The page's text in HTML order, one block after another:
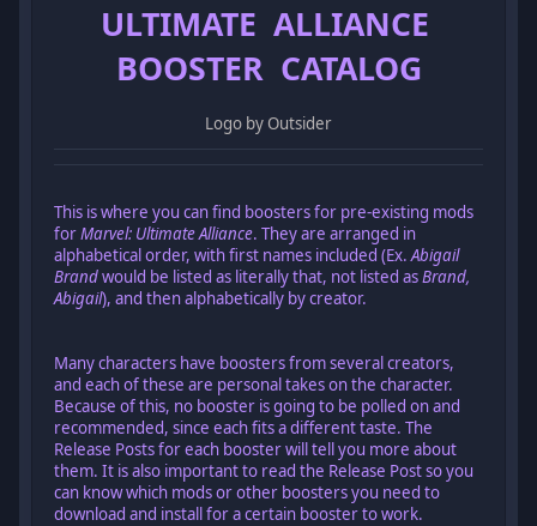
ULTIMATE ALLIANCE
BOOSTER CATALOG
Logo by Outsider
This is where you can find boosters for pre-existing mods
forMarvel: Ultimate Alliance. They are arranged in
alphabetical order, with first names included (Ex.Abigail
Brandwould be listed as literally that, not listed asBrand,
Abigail), and then alphabetically by creator.
Many characters have boosters from several creators,
and each of these are personal takes on the character.
Because of this, no booster is going to be polled on and
recommended, since each fits a different taste. The
Release Posts for each booster will tell you more about
them. It is also important to read the Release Post so you
can know which mods or other boosters you need to
download and install for a certain booster to work.